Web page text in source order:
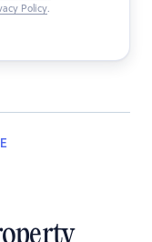
Policy.